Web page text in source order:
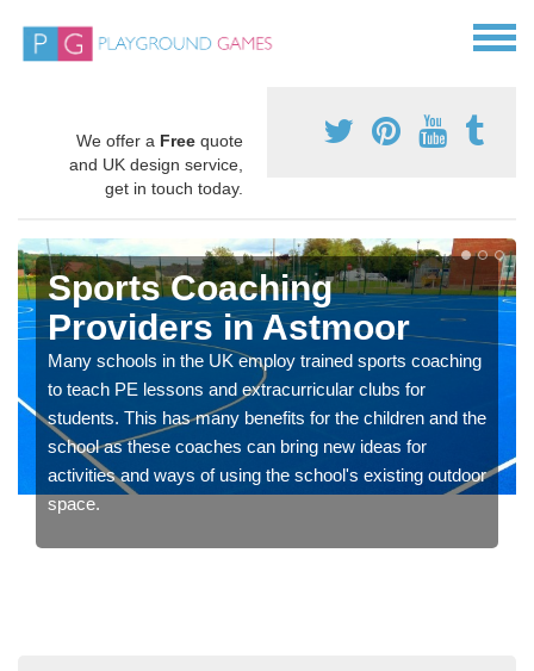
We offer a Free quote
and UK design service,
get in touch today.
Sports Coaching
Providers in Astmoor
Many schools in the UK employ trained sports coaching
to teach PE lessons and extracurricular clubs for
students. This has many benefits for the children and the
school as these coaches can bring new ideas for
activities and ways of using the school's existing outdoor
space.